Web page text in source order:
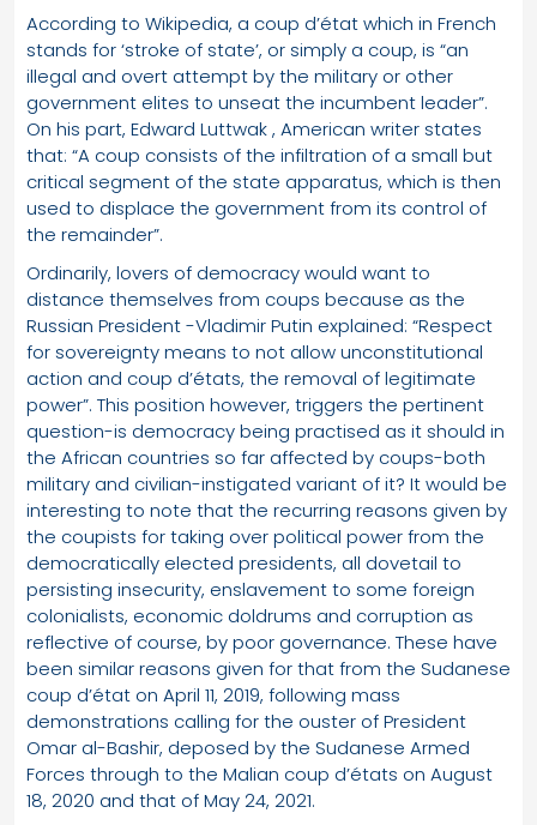
According to Wikipedia, a coup d’état which in French
stands for ‘stroke of state’, or simply a coup, is “an
illegal and overt attempt by the military or other
government elites to unseat the incumbent leader”.
On his part, Edward Luttwak , American writer states
that: “A coup consists of the infiltration of a small but
critical segment of the state apparatus, which is then
used to displace the government from its control of
the remainder”.
Ordinarily, lovers of democracy would want to
distance themselves from coups because as the
Russian President -Vladimir Putin explained: “Respect
for sovereignty means to not allow unconstitutional
action and coup d’états, the removal of legitimate
power”. This position however, triggers the pertinent
question-is democracy being practised as it should in
the African countries so far affected by coups-both
military and civilian-instigated variant of it? It would be
interesting to note that the recurring reasons given by
the coupists for taking over political power from the
democratically elected presidents, all dovetail to
persisting insecurity, enslavement to some foreign
colonialists, economic doldrums and corruption as
reflective of course, by poor governance. These have
been similar reasons given for that from the Sudanese
coup d’état on April 11, 2019, following mass
demonstrations calling for the ouster of President
Omar al-Bashir, deposed by the Sudanese Armed
Forces through to the Malian coup d’états on August
18, 2020 and that of May 24, 2021.